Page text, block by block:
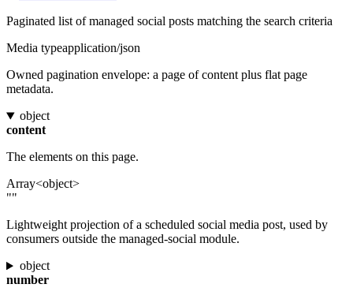
Paginated list of managed social posts matching the search criteria
Media typeapplication/json
Owned pagination envelope: a page of content plus flat page
metadata.
object
content
The elements on this page.
Array<object>
""
Lightweight projection of a scheduled social media post, used by
consumers outside the managed-social module.
object
number